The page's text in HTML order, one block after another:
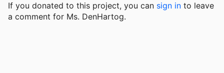
If you donated to this project, you can sign in to leave
a comment for Ms. DenHartog.